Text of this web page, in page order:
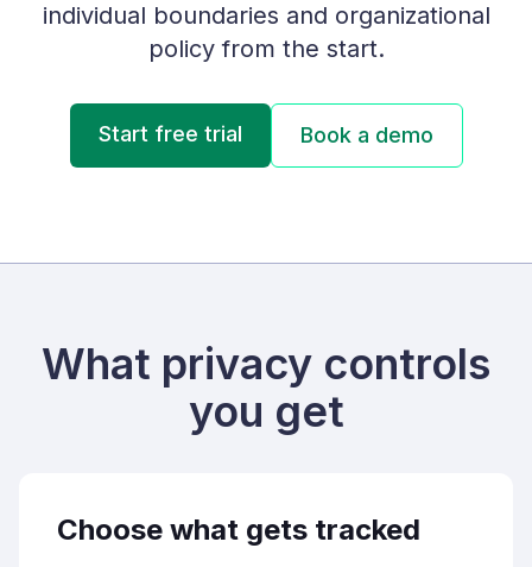
individual boundaries and organizational
policy from the start.
Start free trial Book a demo
What privacy controls
you get
Choose what gets tracked